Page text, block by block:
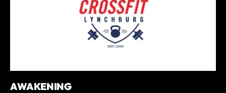
AWAKENING